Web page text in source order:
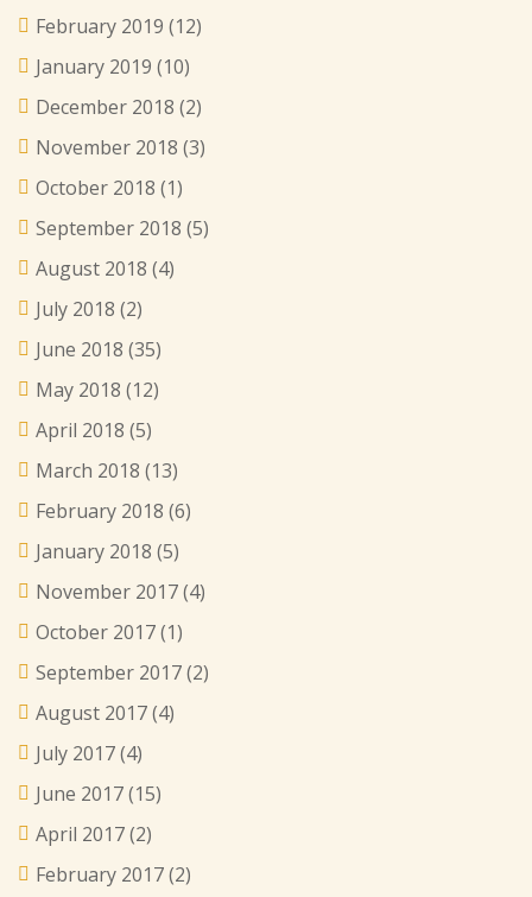
February 2019 (12)
January 2019 (10)
December 2018 (2)
November 2018 (3)
October 2018 (1)
September 2018 (5)
August 2018 (4)
July 2018 (2)
June 2018 (35)
May 2018 (12)
April 2018 (5)
March 2018 (13)
February 2018 (6)
January 2018 (5)
November 2017(4)
October 2017(1)
September 2017(2)
August 2017(4)
July 2017(4)
June 2017(15)
April 2017(2)
February 2017(2)